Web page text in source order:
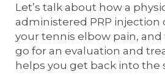
Let’s talk about how a
administered PRP injection
your tennis elbow pain, and
go for an evaluation and
helps you get back into the